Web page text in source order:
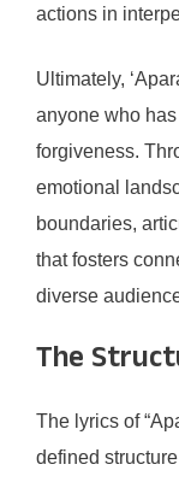
actions in
Ultimately,
anyone who
forgiveness.
emotional
boundaries,
that fosters
diverse
The
The lyrics of
defined